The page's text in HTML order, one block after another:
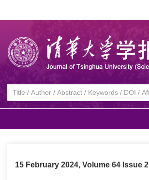
15 February 2024, Volume 64 Issue 2